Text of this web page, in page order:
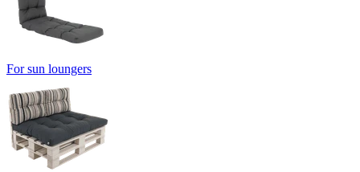
For sun loungers